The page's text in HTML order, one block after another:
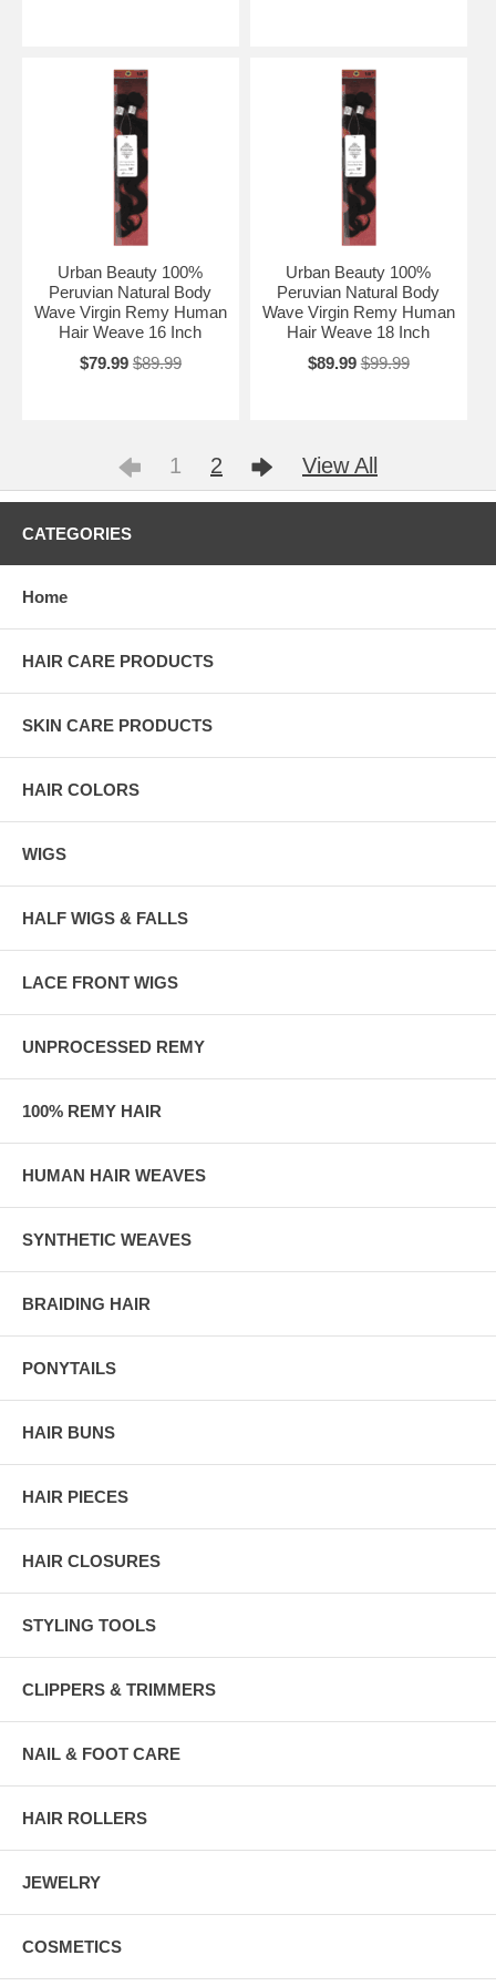
Urban Beauty 100%
Peruvian Natural Body
Wave Virgin Remy Human
Hair Weave 16 Inch
$79.99 $89.99
Urban Beauty 100%
Peruvian Natural Body
Wave Virgin Remy Human
Hair Weave 18 Inch
$89.99 $99.99
1 2 View All
CATEGORIES
Home
HAIR CARE PRODUCTS
SKIN CARE PRODUCTS
HAIR COLORS
WIGS
HALF WIGS & FALLS
LACE FRONT WIGS
UNPROCESSED REMY
100% REMY HAIR
HUMAN HAIR WEAVES
SYNTHETIC WEAVES
BRAIDING HAIR
PONYTAILS
HAIR BUNS
HAIR PIECES
HAIR CLOSURES
STYLING TOOLS
CLIPPERS & TRIMMERS
NAIL & FOOT CARE
HAIR ROLLERS
JEWELRY
COSMETICS